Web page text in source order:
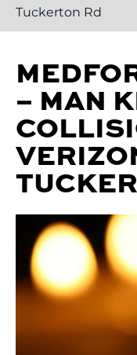
Tuckerton Rd
– MAN